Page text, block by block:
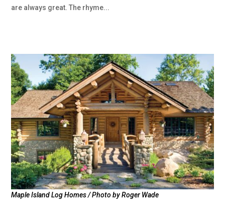
are always great. The rhyme...
Maple Island Log Homes / Photo by Roger Wade